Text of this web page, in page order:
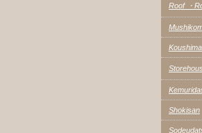
Roof ・
Shokisan